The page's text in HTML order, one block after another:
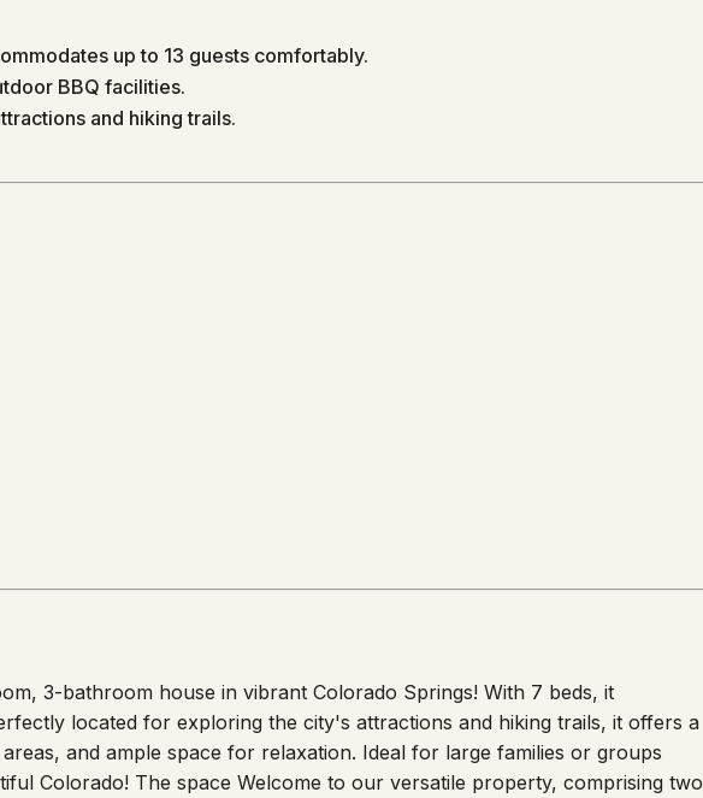
up to 13 guests comfortably.
BBQ facilities.
and hiking trails.
3-bathroom house in vibrant Colorado Springs! With 7 beds, it
located for exploring the city's attractions and hiking trails, it offers a
and ample space for relaxation. Ideal for large families or groups
Colorado! The space Welcome to our versatile property, comprising two